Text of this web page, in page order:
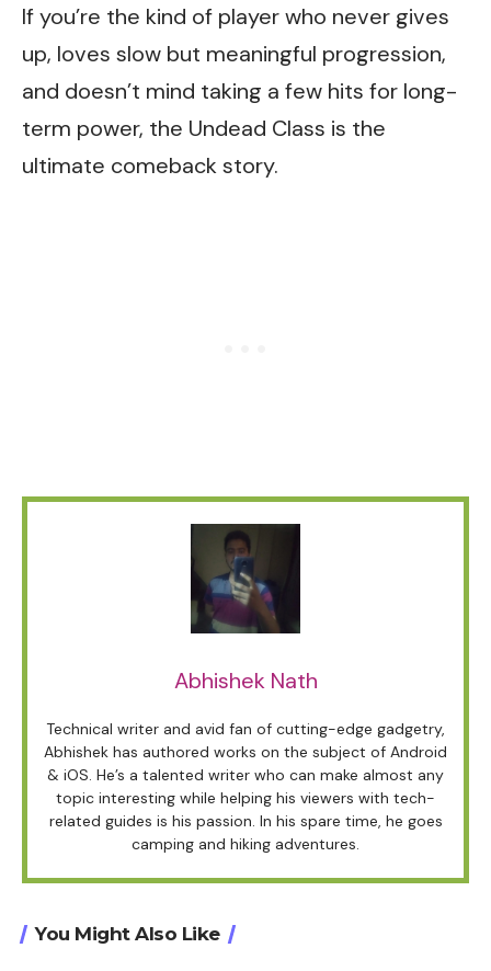
If you’re the kind of player who never gives
up, loves slow but meaningful progression,
and doesn’t mind taking a few hits for long-
term power, the Undead Class is the
ultimate comeback story.
Abhishek Nath
Technical writer and avid fan of cutting-edge gadgetry,
Abhishek has authored works on the subject of Android
& iOS. He’s a talented writer who can make almost any
topic interesting while helping his viewers with tech-
related guides is his passion. In his spare time, he goes
camping and hiking adventures.
You Might Also Like